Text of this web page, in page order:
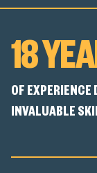
18
OF EXPERIENCE
INVALUABLE